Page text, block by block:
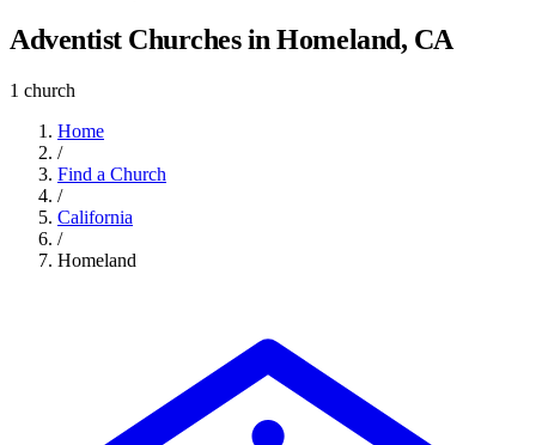
Adventist Churches in Homeland, CA
1 church
Home
/
Find a Church
/
California
/
Homeland